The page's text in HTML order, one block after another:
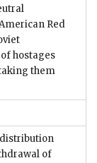
Red
hostages
them
of